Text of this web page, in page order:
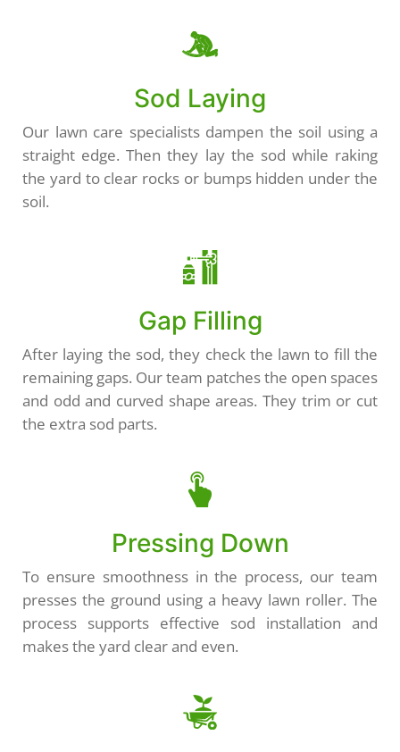
Sod Laying
Our lawn care specialists dampen the soil using a
straight edge. Then they lay the sod while raking
the yard to clear rocks or bumps hidden under the
soil.
Gap Filling
After laying the sod, they check the lawn to fill the
remaining gaps. Our team patches the open spaces
and odd and curved shape areas. They trim or cut
the extra sod parts.
Pressing Down
To ensure smoothness in the process, our team
presses the ground using a heavy lawn roller. The
process supports effective sod installation and
makes the yard clear and even.